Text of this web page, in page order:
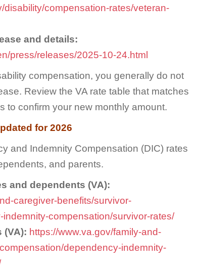
disability/compensation-rates/veteran-
and details:
press/releases/2025-10-24.html
compensation, you generally do not
Review the VA rate table that matches
to confirm your new monthly amount.
for 2026
and Indemnity Compensation (DIC) rates
and parents.
and dependents (VA):
caregiver-benefits/survivor-
compensation/survivor-rates/
(VA): https://www.va.gov/family-and-
dependency-indemnity-